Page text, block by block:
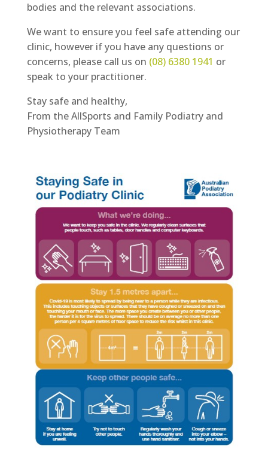
bodies and the relevant associations.
We want to ensure you feel safe attending our
clinic, however if you have any questions or
concerns, please call us on (08) 6380 1941 or
speak to your practitioner.
Stay safe and healthy,
From the AllSports and Family Podiatry and
Physiotherapy Team